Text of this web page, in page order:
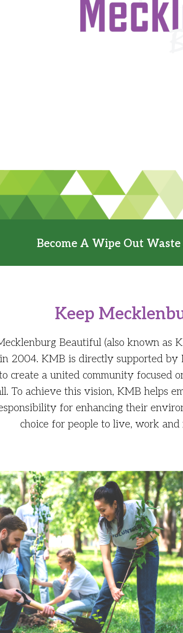
Become A Wipe Out
Keep
Beautiful (also known as
2004. KMB is directly supported by
create a united community focused
To achieve this vision, KMB helps
for enhancing their
choice for people to live, work